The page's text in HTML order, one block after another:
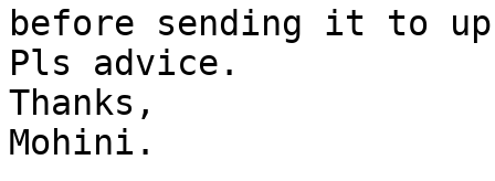
before sending it to
Pls advice.
Thanks,
Mohini.